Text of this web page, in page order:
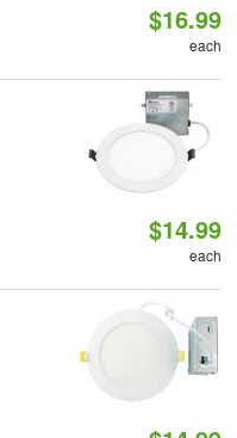
$16.99
each
$14.99
each